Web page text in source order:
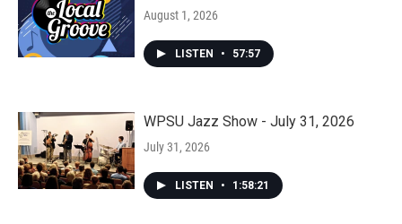
August 1, 2026
LISTEN • 57:57
WPSU Jazz Show - July 31, 2026
July 31, 2026
LISTEN • 1:58:21